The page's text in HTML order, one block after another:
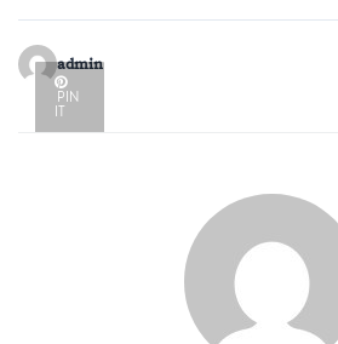
PIN
IT
admin